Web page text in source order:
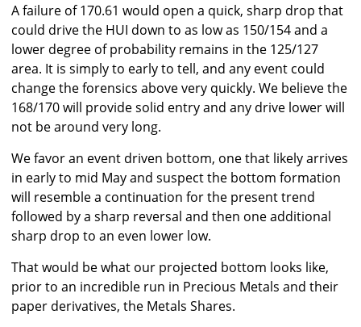
A failure of 170.61 would open a quick, sharp drop that
could drive the HUI down to as low as 150/154 and a
lower degree of probability remains in the 125/127
area. It is simply to early to tell, and any event could
change the forensics above very quickly. We believe the
168/170 will provide solid entry and any drive lower will
not be around very long.
We favor an event driven bottom, one that likely arrives
in early to mid May and suspect the bottom formation
will resemble a continuation for the present trend
followed by a sharp reversal and then one additional
sharp drop to an even lower low.
That would be what our projected bottom looks like,
prior to an incredible run in Precious Metals and their
paper derivatives, the Metals Shares.